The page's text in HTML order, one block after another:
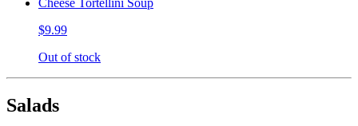
$9.99
Out of stock
Salads